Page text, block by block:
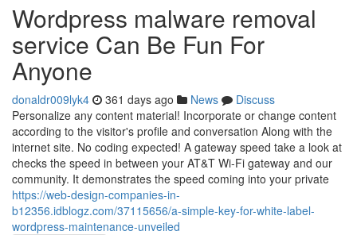
Wordpress malware removal
service Can Be Fun For
Anyone
donaldr009lyk4 361 days ago News
Discuss
Personalize any content material! Incorporate or change content
according to the visitor's profile and conversation Along with the
internet site. No coding expected! A gateway speed take a look at
checks the speed in between your AT&T Wi-Fi gateway and our
community. It demonstrates the speed coming into your private
https://web-design-companies-in-
b12356.idblogz.com/37115656/a-simple-key-for-white-label-
wordpress-maintenance-unveiled